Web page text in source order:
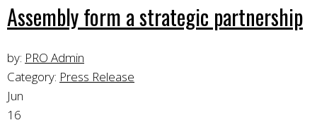
Assembly form a strategic partnership
by: PRO Admin
Category: Press Release
Jun
16